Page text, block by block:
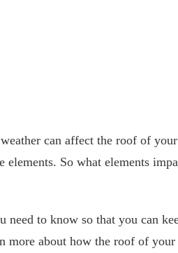
can affect the roof of
So what elements
need to know so that you can
more about how the roof of